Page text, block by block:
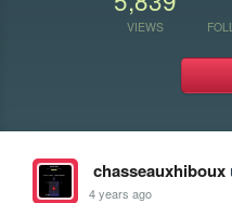
VIEWS
chasseauxhiboux
4 years ago